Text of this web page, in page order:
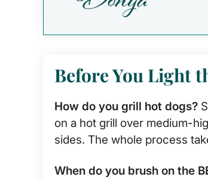
Before You Light
How do you grill hot dogs?
on a hot grill over medium-
sides. The whole process
When do you brush on the